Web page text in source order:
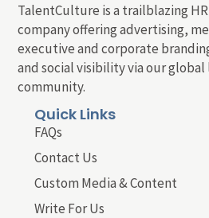
TalentCulture is a trailblazing
company offering advertising,
executive and corporate
and social visibility via our global
community.
Quick Links
FAQs
Contact Us
Custom Media & Content
Write For Us